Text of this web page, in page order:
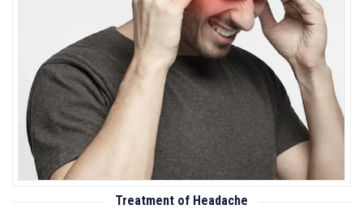
Treatment of Headache